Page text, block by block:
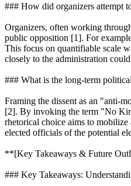
### How did organizers attempt
Organizers, often working
public opposition [1]. For
This focus on quantifiable scale
closely to the administration
### What is the long-term
Framing the dissent as an "anti-
[2]. By invoking the term "No
rhetorical choice aims to mobilize
elected officials of the potential
**[Key Takeaways & Future
### Key Takeaways: